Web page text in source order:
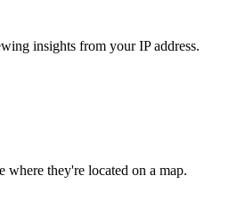
insights from your IP address.
where they're located on a map.